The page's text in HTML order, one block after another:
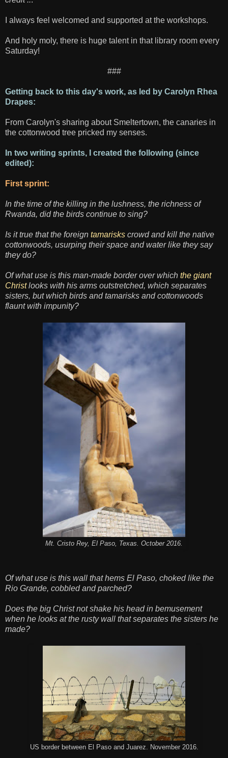
I always feel welcomed and supported at the workshops.
And holy moly, there is huge talent in that library room every
Saturday!
###
Getting back to this day's work, as led by Carolyn Rhea
Drapes:
From Carolyn's sharing about Smeltertown, the canaries in
the cottonwood tree pricked my senses.
In two writing sprints, I created the following (since
edited):
First sprint:
In the time of the killing in the lushness, the richness of
Rwanda, did the birds continue to sing?
Is it true that the foreign tamarisks crowd and kill the native
cottonwoods, usurping their space and water like they say
they do?
Of what use is this man-made border over which the giant
Christlooks with his arms outstretched, which separates
sisters, but which birds and tamarisks and cottonwoods
flaunt with impunity?
Mt. Cristo Rey, El Paso, Texas. October 2016.
Of what use is this wall that hems El Paso, choked like the
Rio Grande, cobbled and parched?
Does the big Christ not shake his head in bemusement
when he looks at the rusty wall that separates the sisters he
made?
US border between El Paso and Juarez. November 2016.